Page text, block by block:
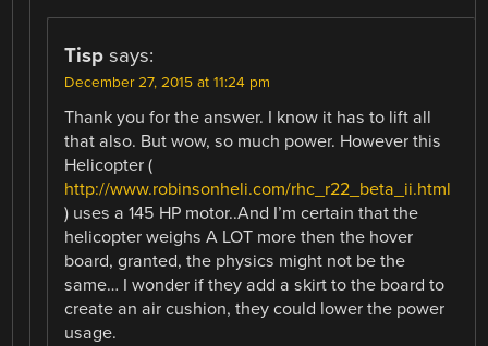
Tisp says:
December 27, 2015 at 11:24 pm
Thank you for the answer. I know it has to lift all
that also. But wow, so much power. However this
Helicopter (
http://www.robinsonheli.com/rhc_r22_beta_ii.html
) uses a 145 HP motor..And I’m certain that the
helicopter weighs A LOT more then the hover
board, granted, the physics might not be the
same… I wonder if they add a skirt to the board to
create an air cushion, they could lower the power
usage.